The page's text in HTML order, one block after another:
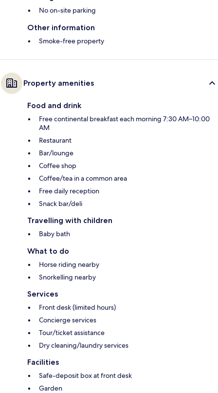
No on-site parking
Other information
Smoke-free property
Property amenities
Food and drink
Free continental breakfast each morning 7:30 AM–10:00
AM
Restaurant
Bar/lounge
Coffee shop
Coffee/tea in a common area
Free daily reception
Snack bar/deli
Travelling with children
Baby bath
What to do
Horse riding nearby
Snorkelling nearby
Services
Front desk (limited hours)
Concierge services
Tour/ticket assistance
Dry cleaning/laundry services
Facilities
Safe-deposit box at front desk
Garden